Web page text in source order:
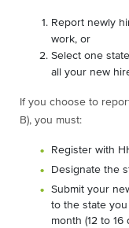
Report newly
work, or
Select one
all your new
If you choose to
B), you must:
Register with
Designate the
Submit your
to the state
month (12 to 16